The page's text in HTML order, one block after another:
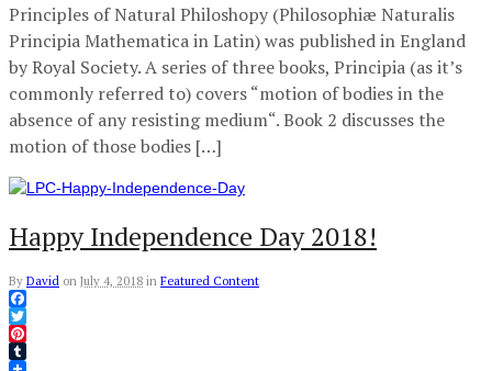
Principles of Natural Philoshopy (Philosophiæ Naturalis
Principia Mathematica in Latin) was published in England
by Royal Society. A series of three books, Principia (as it’s
commonly referred to) covers “motion of bodies in the
absence of any resisting medium“. Book 2 discusses the
motion of those bodies […]
Happy Independence Day 2018!
By David on July 4, 2018 in Featured Content
Facebook
Twitter
Pinterest